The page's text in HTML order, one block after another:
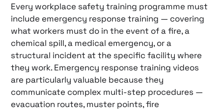
Every workplace safety training programme must
include emergency response training — covering
what workers must do in the event of a fire, a
chemical spill, a medical emergency, or a
structural incident at the specific facility where
they work. Emergency response training videos
are particularly valuable because they
communicate complex multi-step procedures —
evacuation routes, muster points, fire